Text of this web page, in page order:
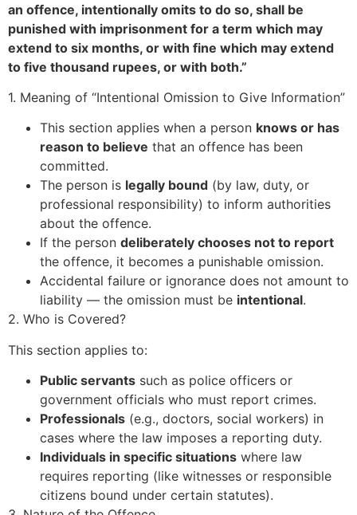
an offence, intentionally omits to do so, shall be
punished with imprisonment for a term which may
extend to six months, or with fine which may extend
to five thousand rupees, or with both.”
1. Meaning of “Intentional Omission to Give Information”
This section applies when a person knows or has
reason to believe that an offence has been
committed.
The person is legally bound (by law, duty, or
professional responsibility) to inform authorities
about the offence.
If the person deliberately chooses not to report
the offence, it becomes a punishable omission.
Accidental failure or ignorance does not amount to
liability — the omission must be intentional.
2. Who is Covered?
This section applies to:
Public servants such as police officers or
government officials who must report crimes.
Professionals (e.g., doctors, social workers) in
cases where the law imposes a reporting duty.
Individuals in specific situations where law
requires reporting (like witnesses or responsible
citizens bound under certain statutes).